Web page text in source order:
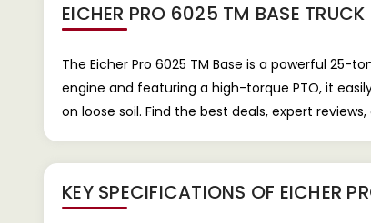
EICHER PRO 6025 TM BASE TRUCK
The Eicher Pro 6025 TM Base is a powerful 25-
engine and featuring a high-torque PTO, it
on loose soil. Find the best deals, expert
KEY SPECIFICATIONS OF EICHER